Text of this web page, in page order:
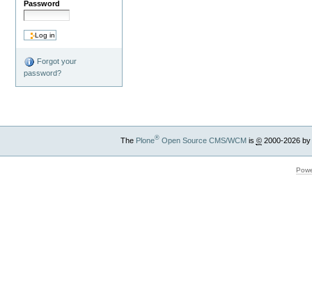
Password
Forgot your
password?
The Plone®Open Source CMS/WCMis ©2000-2026